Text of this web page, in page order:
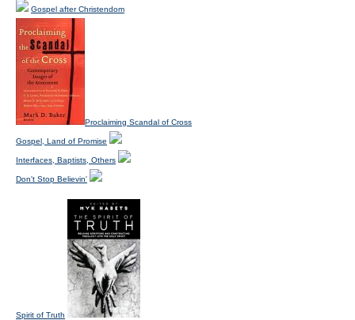
Gospel after Christendom
Proclaiming Scandal of Cross
Gospel, Land of Promise
Interfaces, Baptists, Others
Don't Stop Believin'
Spirit of Truth